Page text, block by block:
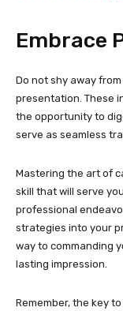
Embrace
Do not shy away
presentation. These
the opportunity to
serve as seamless
Mastering the art of
skill that will serve
professional
strategies into your
way to commanding
lasting impression.
Remember, the key